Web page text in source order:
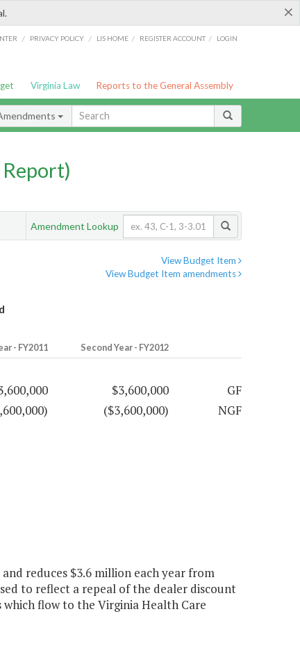
×
/ PRIVACY POLICY / LIS HOME / REGISTER ACCOUNT / LOGIN
Virginia Law Reports to the General Assembly
Amendment Lookup
View Budget Item
View Budget Item amendments
- FY2011 Second Year - FY2012
$3,600,000
GF
($3,600,000) NGF
reduces $3.6 million each year from
to reflect a repeal of the dealer discount
flow to the Virginia Health Care